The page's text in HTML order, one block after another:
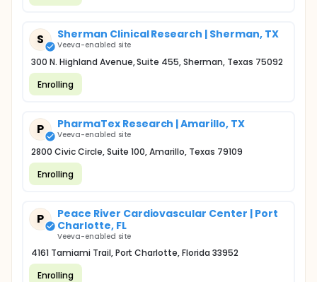
S Sherman Clinical Research | Sherman, TX
Veeva-enabled site
300 N. Highland Avenue, Suite 455, Sherman, Texas 75092
Enrolling
P PharmaTex Research | Amarillo, TX
Veeva-enabled site
2800 Civic Circle, Suite 100, Amarillo, Texas 79109
Enrolling
P
Peace River Cardiovascular Center | Port
Charlotte, FL
Veeva-enabled site
4161 Tamiami Trail, Port Charlotte, Florida 33952
Enrolling